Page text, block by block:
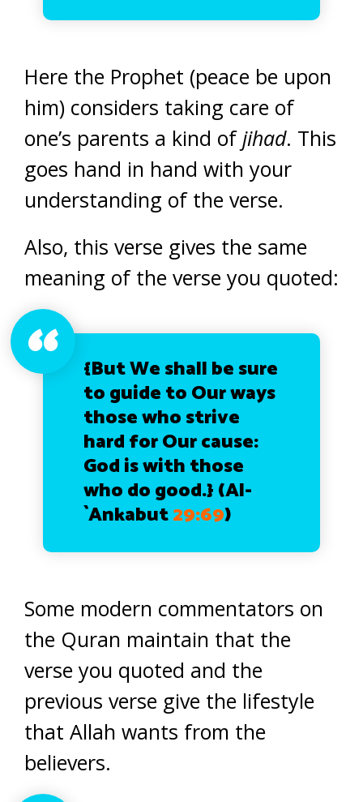
Here the Prophet (peace be upon
him) considers taking care of
one’s parents a kind ofjihad. This
goes hand in hand with your
understanding of the verse.
Also, this verse gives the same
meaning of the verse you quoted:
{But We shall be sure
to guide to Our ways
those who strive
hard for Our cause:
God is with those
who do good.}(Al-
`Ankabut29:69)
Some modern commentators on
the Quran maintain that the
verse you quoted and the
previous verse give the lifestyle
that Allah wants from the
believers.